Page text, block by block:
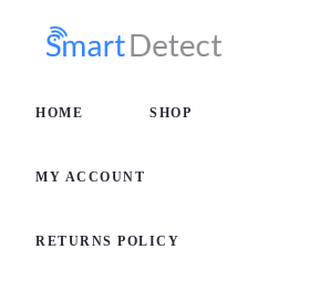
HOME SHOP
MY ACCOUNT
RETURNS POLICY